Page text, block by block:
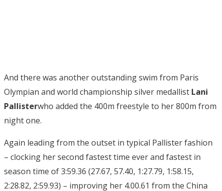
And there was another outstanding swim from Paris
Olympian and world championship silver medallist Lani
Pallisterwho added the 400m freestyle to her 800m from
night one.
Again leading from the outset in typical Pallister fashion
– clocking her second fastest time ever and fastest in
season time of 3:59.36 (27.67, 57.40, 1:27.79, 1:58.15,
2:28.82, 2:59.93) – improving her 4.00.61 from the China